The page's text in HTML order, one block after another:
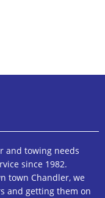
and towing needs
since 1982.
town Chandler, we
and getting them on